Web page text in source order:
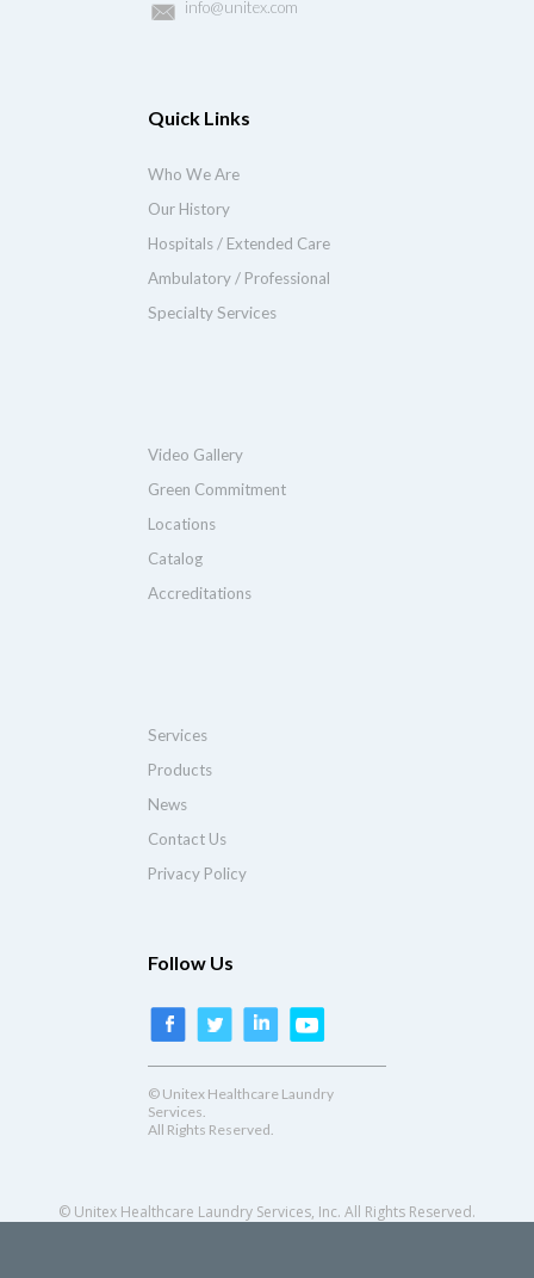
info@unitex.com
Quick Links
Who We Are
Our History
Hospitals / Extended Care
Ambulatory / Professional
Specialty Services
Video Gallery
Green Commitment
Locations
Catalog
Accreditations
Services
Products
News
Contact Us
Privacy Policy
Follow Us
© Unitex Healthcare Laundry
Services.
All Rights Reserved.
© Unitex Healthcare Laundry Services, Inc. All Rights Reserved.